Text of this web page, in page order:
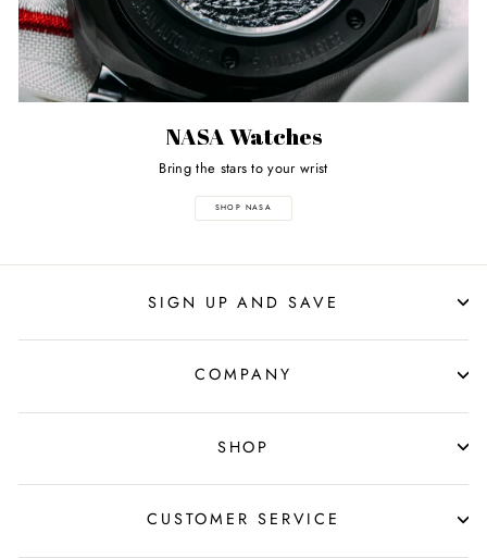
NASA Watches
Bring the stars to your wrist
SHOP NASA
SIGN UP AND SAVE
COMPANY
SHOP
CUSTOMER SERVICE